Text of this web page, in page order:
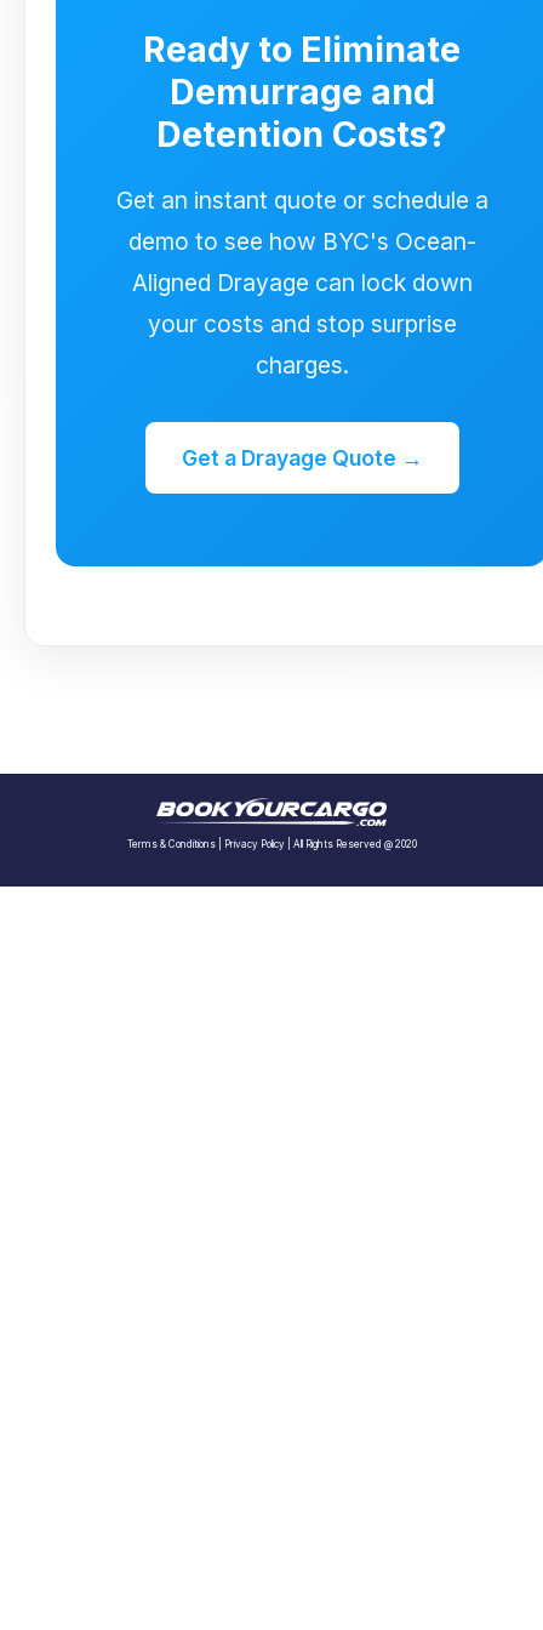
been avoided.
Ready to Eliminate
Demurrage and
Detention Costs?
Get an instant quote or schedule a
demo to see how BYC's Ocean-
Aligned Drayage can lock down
your costs and stop surprise
charges.
Get a Drayage Quote →
Terms & Conditions| Privacy Policy| All Rights Reserved @ 2020